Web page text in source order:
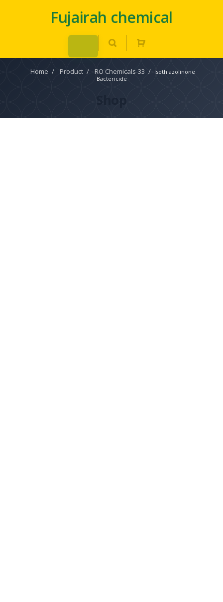
Fujairah chemical
Home / Product / RO Chemicals-33 / Isothiazolinone
Bactericide
Shop